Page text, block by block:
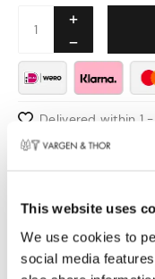
This website uses
We use cookies to
social media
Delivered within 1
Pay safely
Product